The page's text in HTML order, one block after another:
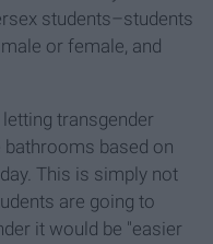
students–students
or female, and
transgender
based on
This is simply not
are going to
it would be "easier